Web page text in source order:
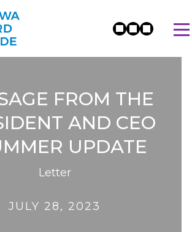
FROM THE
AND CEO
UPDATE
Letter
JULY 28, 2023